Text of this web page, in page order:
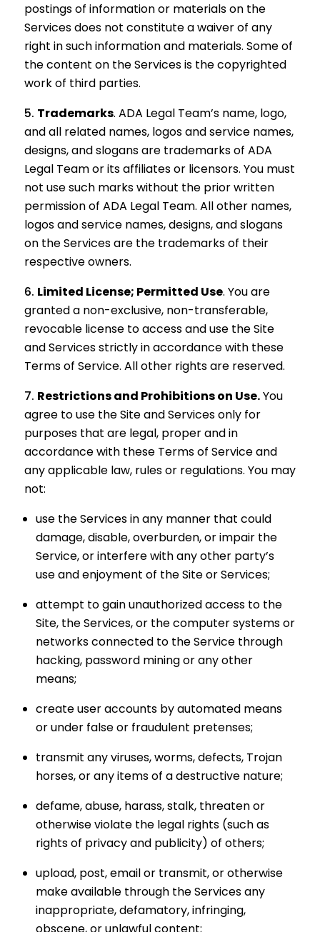
postings of information or materials on the
Services does not constitute a waiver of any
right in such information and materials. Some of
the content on the Services is the copyrighted
work of third parties.
Trademarks. ADA Legal Team’s name, logo,
and all related names, logos and service names,
designs, and slogans are trademarks of ADA
Legal Team or its affiliates or licensors. You must
not use such marks without the prior written
permission of ADA Legal Team. All other names,
logos and service names, designs, and slogans
on the Services are the trademarks of their
respective owners.
Limited License; Permitted Use. You are
granted a non-exclusive, non-transferable,
revocable license to access and use the Site
and Services strictly in accordance with these
Terms of Service. All other rights are reserved.
Restrictions and Prohibitions on Use.You
agree to use the Site and Services only for
purposes that are legal, proper and in
accordance with these Terms of Service and
any applicable law, rules or regulations. You may
not:
use the Services in any manner that could
damage, disable, overburden, or impair the
Service, or interfere with any other party’s
use and enjoyment of the Site or Services;
attempt to gain unauthorized access to the
Site, the Services, or the computer systems or
networks connected to the Service through
hacking, password mining or any other
means;
create user accounts by automated means
or under false or fraudulent pretenses;
transmit any viruses, worms, defects, Trojan
horses, or any items of a destructive nature;
defame, abuse, harass, stalk, threaten or
otherwise violate the legal rights (such as
rights of privacy and publicity) of others;
upload, post, email or transmit, or otherwise
make available through the Services any
inappropriate, defamatory, infringing,